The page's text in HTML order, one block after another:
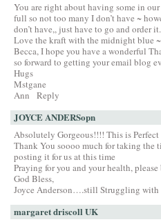
You are right about having some in
full so not too many I don’t have ~
don’t have,, just have to go and order
Love the kraft with the midnight blue
Becca, I hope you have a wonderful
so forward to getting your email blog
Hugs
Mstgane
Ann
Reply
JOYCE ANDERSopn
Absolutely Gorgeous!!!! This is
Thank You soooo much for taking the
posting it for us at this time
Praying for you and your health, please
God Bless,
Joyce Anderson….still Struggling
margaret driscoll UK